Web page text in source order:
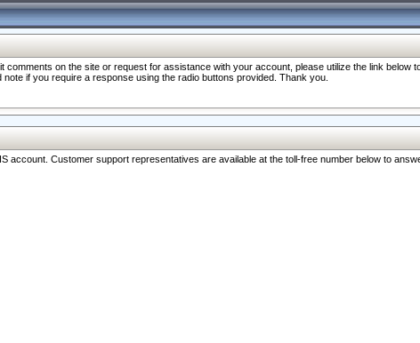
on the site or request for assistance with your account, please utilize the link
if you require a response using the radio buttons provided. Thank you.
Customer support representatives are available at the toll-free number below to